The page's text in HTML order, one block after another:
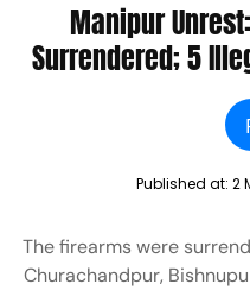
Manipur
Surrendered; 5
Published at: 2
The firearms were
Churachandpur,